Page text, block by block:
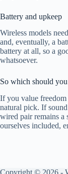
Battery and upkeep
Wireless models
and, eventually, a
battery at all, so a
whatsoever.
So which should
If you value freedom
natural pick. If
wired pair remains a
ourselves included,